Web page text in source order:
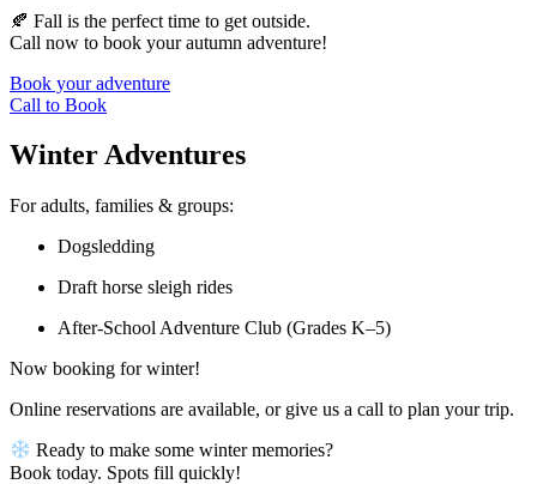
🍂 Fall is the perfect time to get outside.
Call now to book your autumn adventure!
Book your adventure
Call to Book
Winter Adventures
For adults, families & groups:
Dogsledding
Draft horse sleigh rides
After-School Adventure Club (Grades K–5)
Now booking for winter!
Online reservations are available, or give us a call to plan your trip.
Ready to make some winter memories?
Book today. Spots fill quickly!